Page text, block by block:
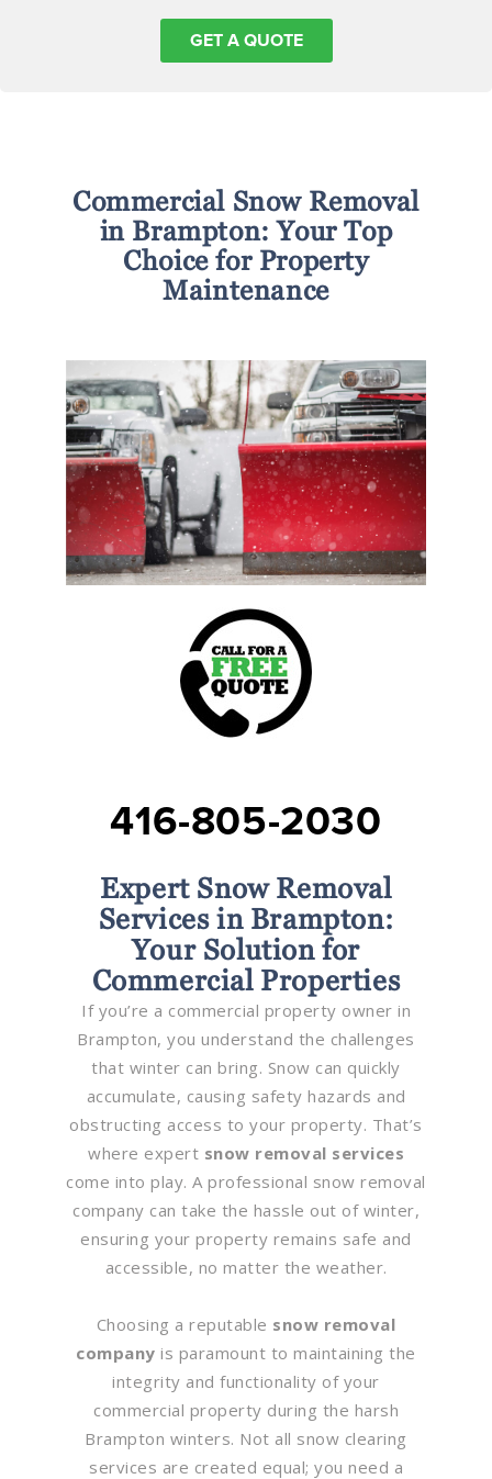
Commercial Snow Removal
in Brampton: Your Top
Choice for Property
Maintenance
416-805-2030
Expert Snow Removal
Services in Brampton:
Your Solution for
Commercial Properties
If you’re a commercial property owner in
Brampton, you understand the challenges
that winter can bring. Snow can quickly
accumulate, causing safety hazards and
obstructing access to your property. That’s
where expert snow removal services
come into play. A professional snow removal
company can take the hassle out of winter,
ensuring your property remains safe and
accessible, no matter the weather.
Choosing a reputable snow removal
company is paramount to maintaining the
integrity and functionality of your
commercial property during the harsh
Brampton winters. Not all snow clearing
services are created equal; you need a